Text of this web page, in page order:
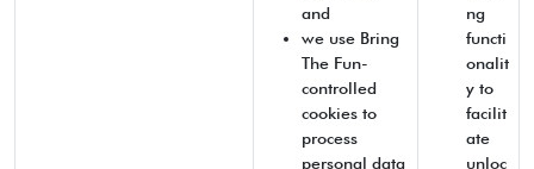
and
we use Bring
The Fun-
controlled
cookies to
process
personal data
ng
functi
onalit
y to
facilit
ate
unloc